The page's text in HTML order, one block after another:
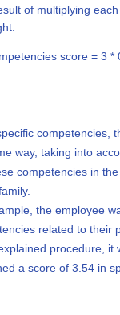
of multiplying
score = 3 *
competencies,
way, taking into
competencies in
the employee
related to their
procedure, it
a score of 3.54 in